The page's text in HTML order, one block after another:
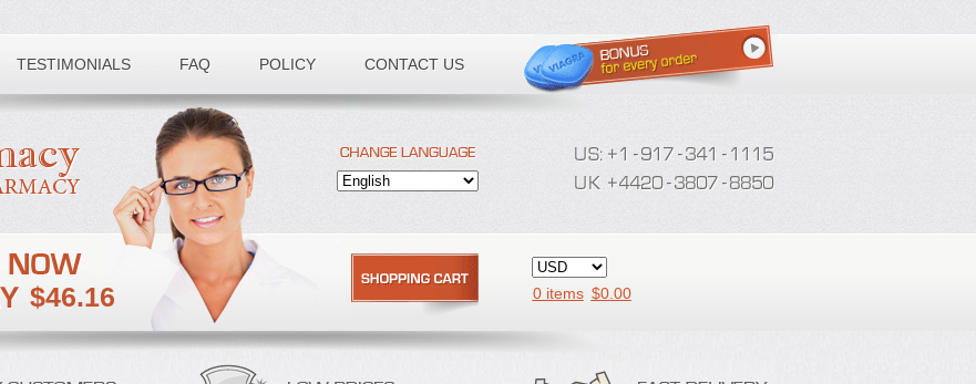
TESTIMONIALS FAQ POLICY CONTACT US
$46.16 0 items $0.00